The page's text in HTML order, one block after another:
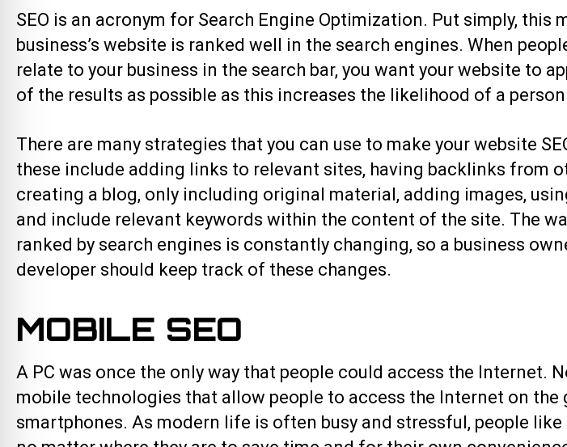
SEO is an acronym for Search Engine Optimization. Put simply, this
business’s website is ranked well in the search engines. When
relate to your business in the search bar, you want your website to
of the results as possible as this increases the likelihood of a
There are many strategies that you can use to make your website
these include adding links to relevant sites, having backlinks from
creating a blog, only including original material, adding images,
and include relevant keywords within the content of the site. The
ranked by search engines is constantly changing, so a business
developer should keep track of these changes.
MOBILE SEO
A PC was once the only way that people could access the Internet.
mobile technologies that allow people to access the Internet on the
smartphones. As modern life is often busy and stressful, people